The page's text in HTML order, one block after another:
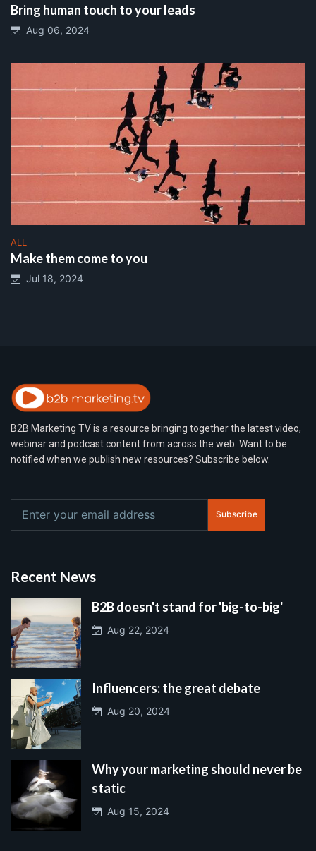
Bring human touch to your leads
Aug 06, 2024
ALL
Make them come to you
Jul 18, 2024
B2B Marketing TV is a resource bringing together the latest video,
webinar and podcast content from across the web. Want to be
notified when we publish new resources? Subscribe below.
Subscribe
Recent News
B2B doesn't stand for 'big-to-big'
Aug 22, 2024
Influencers: the great debate
Aug 20, 2024
Why your marketing should never be
static
Aug 15, 2024